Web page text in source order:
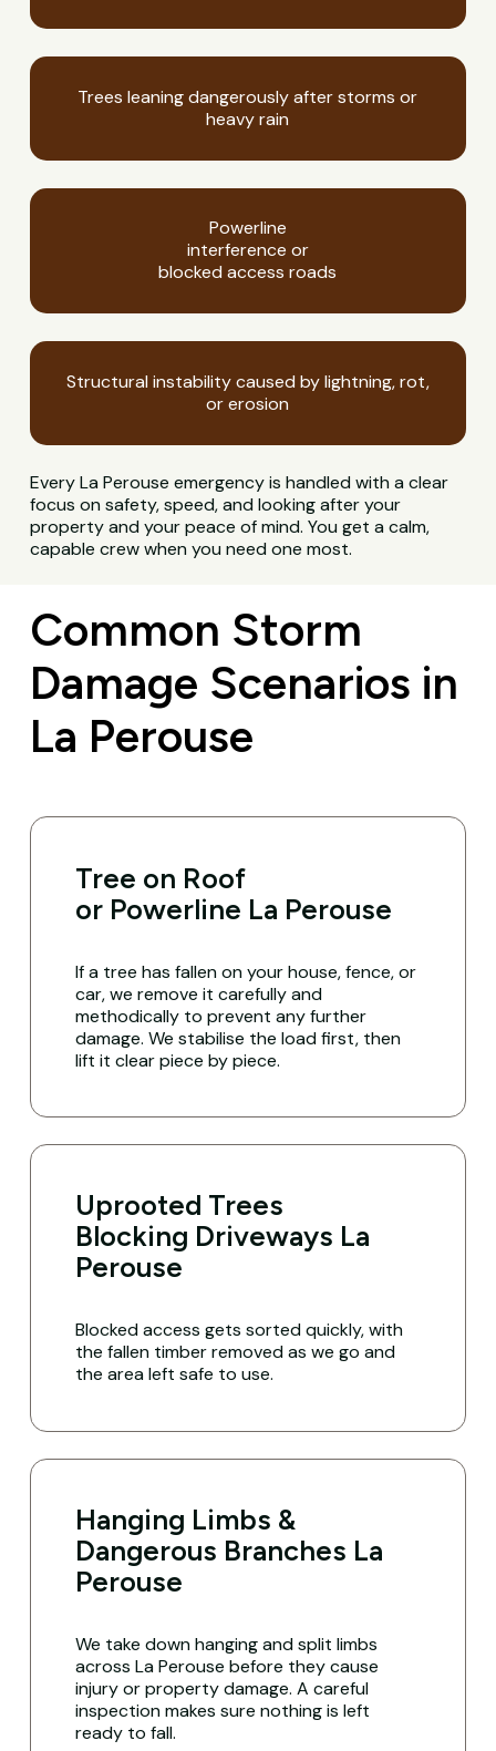
Trees leaning dangerously after storms or
heavy rain
Powerline
interference or
blocked access roads
Structural instability caused by lightning, rot,
or erosion
Every La Perouse emergency is handled with a clear
focus on safety, speed, and looking after your
property and your peace of mind. You get a calm,
capable crew when you need one most.
Common Storm
Damage Scenarios in
La Perouse
Tree on Roof
or Powerline La Perouse
If a tree has fallen on your house, fence, or
car, we remove it carefully and
methodically to prevent any further
damage. We stabilise the load first, then
lift it clear piece by piece.
Uprooted Trees
Blocking Driveways La
Perouse
Blocked access gets sorted quickly, with
the fallen timber removed as we go and
the area left safe to use.
Hanging Limbs &
Dangerous Branches La
Perouse
We take down hanging and split limbs
across La Perouse before they cause
injury or property damage. A careful
inspection makes sure nothing is left
ready to fall.